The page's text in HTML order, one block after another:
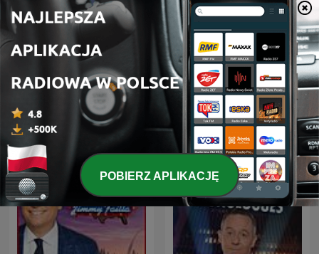
The Five Brian Kilmeade Show
POBIERZ APLIKACJĘ